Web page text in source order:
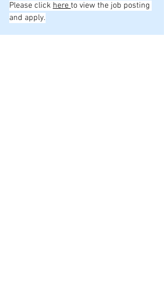
Please click here to view the job posting
and apply.